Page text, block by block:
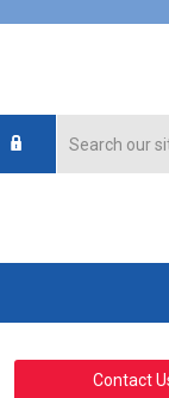
Contact